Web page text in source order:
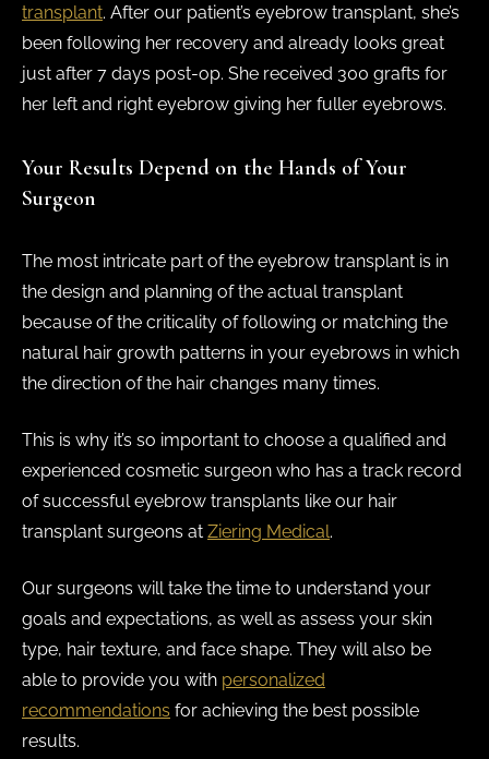
transplant. After our patient’s eyebrow transplant, she’s
been following her recovery and already looks great
just after 7 days post-op. She received 300 grafts for
her left and right eyebrow giving her fuller eyebrows.
Your Results Depend on the Hands of Your
Surgeon
The most intricate part of the eyebrow transplant is in
the design and planning of the actual transplant
because of the criticality of following or matching the
natural hair growth patterns in your eyebrows in which
the direction of the hair changes many times.
This is why it’s so important to choose a qualified and
experienced cosmetic surgeon who has a track record
of successful eyebrow transplants like our hair
transplant surgeons at Ziering Medical.
Our surgeons will take the time to understand your
goals and expectations, as well as assess your skin
type, hair texture, and face shape. They will also be
able to provide you with personalized
recommendations for achieving the best possible
results.